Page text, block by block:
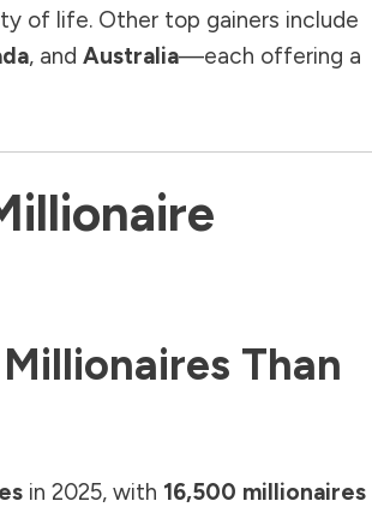
of life. Other top gainers include
, and Australia—each offering a
Than
in 2025, with 16,500 millionaires